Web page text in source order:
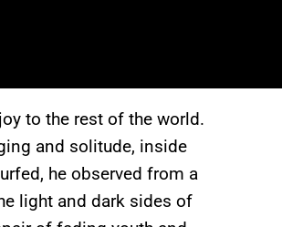
to the rest of the world.
and solitude, inside
he observed from a
light and dark sides of